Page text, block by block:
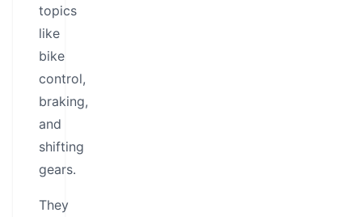
topics
like
bike
control,
braking,
and
shifting
gears.
They